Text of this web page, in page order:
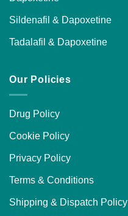
Sildenafil & Dapoxetine
Tadalafil & Dapoxetine
Our Policies
Drug Policy
Cookie Policy
Privacy Policy
Terms & Conditions
Shipping & Dispatch Policy